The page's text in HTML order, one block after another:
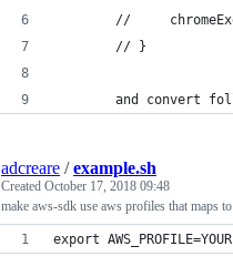
//
        // }
and convert
adcreare /example.sh
Created October 17, 2018 09:48
make aws-sdk use aws profiles that maps
export